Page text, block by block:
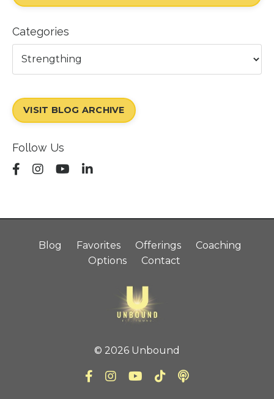
Categories
VISIT BLOG ARCHIVE
Follow Us
Blog Favorites Offerings
Coaching
Options
Contact
© 2026 Unbound